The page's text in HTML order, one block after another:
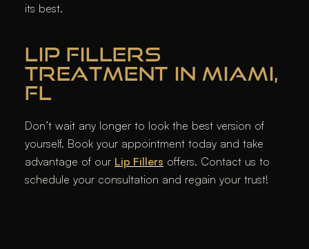
its best.
LIP FILLERS
TREATMENT IN MIAMI,
FL
Don’t wait any longer to look the best version of
yourself. Book your appointment today and take
advantage of our Lip Fillers offers. Contact us to
schedule your consultation and regain your trust!